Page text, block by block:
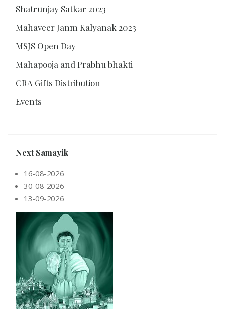
Shatrunjay Satkar 2023
Mahaveer Janm Kalyanak 2023
MSJS Open Day
Mahapooja and Prabhu bhakti
CRA Gifts Distribution
Events
Next Samayik
16-08-2026
30-08-2026
13-09-2026